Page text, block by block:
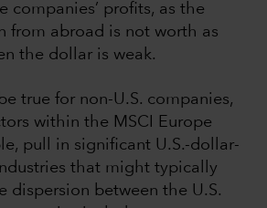
companies’ profits, as the
from abroad is not worth as
the dollar is weak.
true for non-U.S. companies,
within the MSCI Europe
pull in significant U.S.-dollar-
that might typically
dispersion between the U.S.